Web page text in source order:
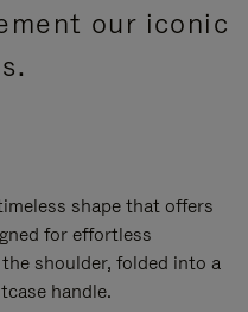
our iconic
shape that offers
for effortless
shoulder, folded into a
handle.